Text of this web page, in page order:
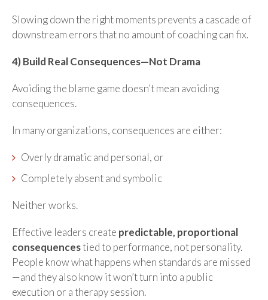
Slowing down the right moments prevents a cascade of
downstream errors that no amount of coaching can fix.
4) Build Real Consequences—Not Drama
Avoiding the blame game doesn’t mean avoiding
consequences.
In many organizations, consequences are either:
Overly dramatic and personal, or
Completely absent and symbolic
Neither works.
Effective leaders create predictable, proportional
consequencestied to performance, not personality.
People know what happens when standards are missed
—and they also know it won’t turn into a public
execution or a therapy session.